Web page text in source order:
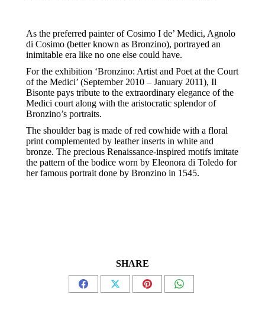
As the preferred painter of Cosimo I de’ Medici, Agnolo
di Cosimo (better known as Bronzino), portrayed an
inimitable era like no one else could have.
For the exhibition ‘Bronzino: Artist and Poet at the Court
of the Medici’ (September 2010 – January 2011), Il
Bisonte pays tribute to the extraordinary elegance of the
Medici court along with the aristocratic splendor of
Bronzino’s portraits.
The shoulder bag is made of red cowhide with a floral
print complemented by leather inserts in white and
bronze. The precious Renaissance-inspired motifs imitate
the pattern of the bodice worn by Eleonora di Toledo for
her famous portrait done by Bronzino in 1545.
SHARE
Share
Share
Share
Share